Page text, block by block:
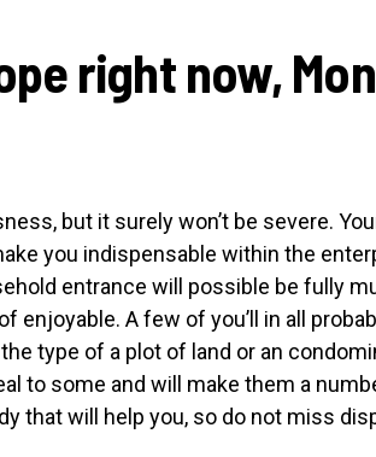
right now,
but it surely won’t be severe.
you indispensable within the
entrance will possible be fully
enjoyable. A few of you’ll in all
type of a plot of land or an
to some and will make them a
that will help you, so do not miss